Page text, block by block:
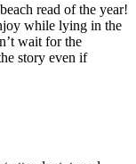
read of the year!
while lying in the
wait for the
story even if